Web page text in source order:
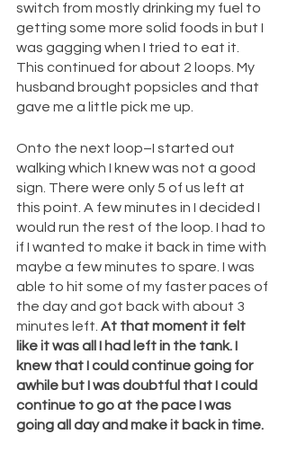
switch from mostly drinking my fuel to
getting some more solid foods in but I
was gagging when I tried to eat it.
This continued for about 2 loops. My
husband brought popsicles and that
gave me a little pick me up.
Onto the next loop–I started out
walking which I knew was not a good
sign. There were only 5 of us left at
this point. A few minutes in I decided I
would run the rest of the loop. I had to
if I wanted to make it back in time with
maybe a few minutes to spare. I was
able to hit some of my faster paces of
the day and got back with about 3
minutes left. At that moment it felt
like it was all I had left in the tank. I
knew that I could continue going for
awhile but I was doubtful that I could
continue to go at the pace I was
going all day and make it back in time.